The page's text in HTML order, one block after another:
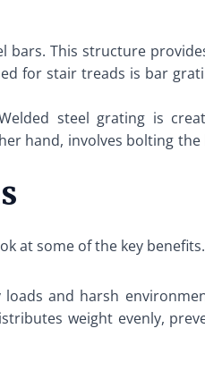
This structure
for stair treads is bar
steel grating is
hand, involves bolting
at some of the key benefits.
and harsh
weight evenly,